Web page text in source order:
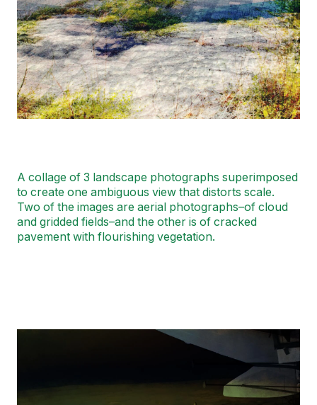
A collage of 3 landscape photographs superimposed
to create one ambiguous view that distorts scale.
Two of the images are aerial photographs–of cloud
and gridded fields–and the other is of cracked
pavement with flourishing vegetation.